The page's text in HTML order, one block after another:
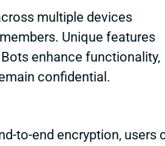
multiple devices
Unique features
enhance functionality,
confidential.
to-end encryption, users